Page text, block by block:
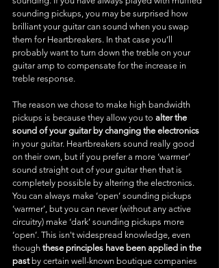
sounding pickups, you may be surprised how
brilliant your guitar can sound when you swap
them for Heartbreakers. In that case you’ll
probably want to turn down the treble on your
guitar amp to compensate for the increase in
treble response.
The reason we chose to make high bandwidth
pickups is because they allow you to alter the
sound of your guitar by changing the electronics
in your guitar. Heartbreakers sound really good
on their own, but if you prefer a more ‘warmer’
sound straight out of your guitar then that is
completely possible by altering the electronics.
You can always make ‘open’ sounding pickups
‘warmer’, but you can never (without any active
circuitry) make ‘dark’ sounding pickups more
‘open’. This isn't widespread knowledge, even
though these principles have been applied in the
past by certain well-known boutique companies